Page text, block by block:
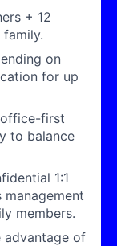
+ 12
on
for up
office-first
to balance
1:1
management
members.
advantage of